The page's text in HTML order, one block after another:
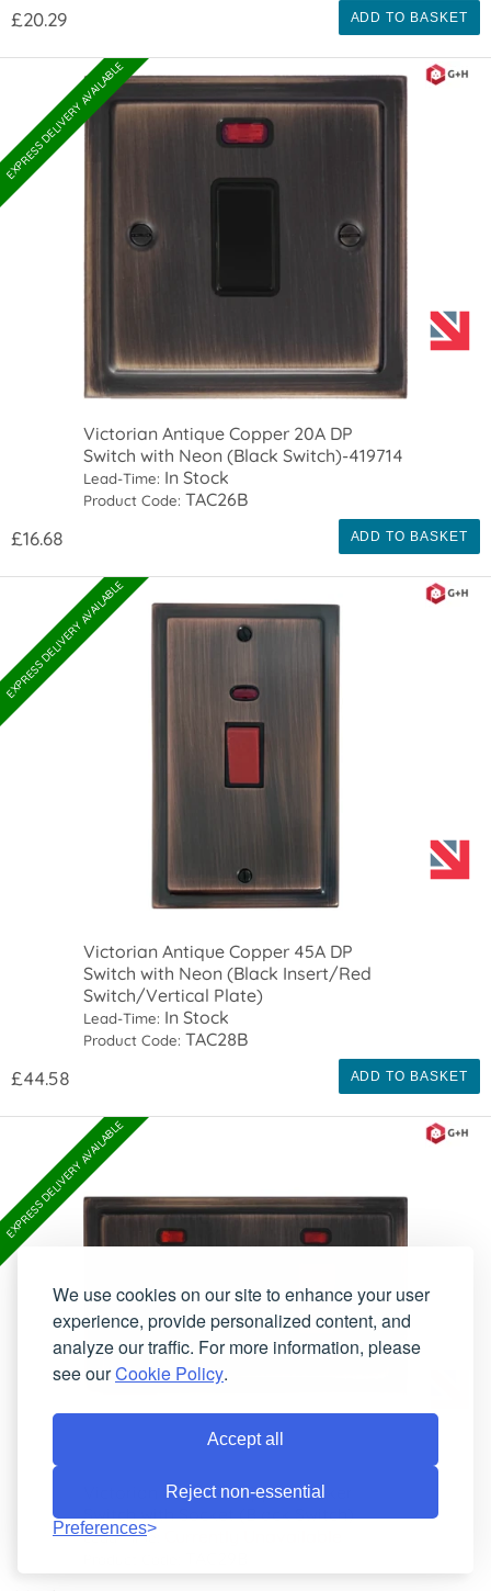
We use cookies on our site to enhance your user
experience, provide personalized content, and
analyze our traffic. For more information, please
see ourCookie Policy.
Accept all
Reject non-essential
Preferences
£20.29 ADD TO BASKET
EXPRESS DELIVERY AVAILABLE
Victorian Antique Copper 20A DP
Switch with Neon (Black Switch)-419714
Lead-Time: In Stock
Product Code: TAC26B
£16.68 ADD TO BASKET
EXPRESS DELIVERY AVAILABLE
Victorian Antique Copper 45A DP
Switch with Neon (Black Insert/Red
Switch/Vertical Plate)
Lead-Time: In Stock
Product Code: TAC28B
£44.58 ADD TO BASKET
EXPRESS DELIVERY AVAILABLE
Victorian Antique Copper Cooker
Switch with Socket (Black Switch)
Lead-Time: